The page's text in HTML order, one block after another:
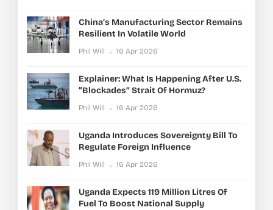
China’s Manufacturing Sector Remains
Resilient In Volatile World
Phil Will 16 Apr 2026
Explainer: What Is Happening After U.S.
“blockades” Strait Of Hormuz?
Phil Will 16 Apr 2026
Uganda Introduces Sovereignty Bill To
Regulate Foreign Influence
Phil Will 16 Apr 2026
Uganda Expects 119 Million Litres Of
Fuel To Boost National Supply